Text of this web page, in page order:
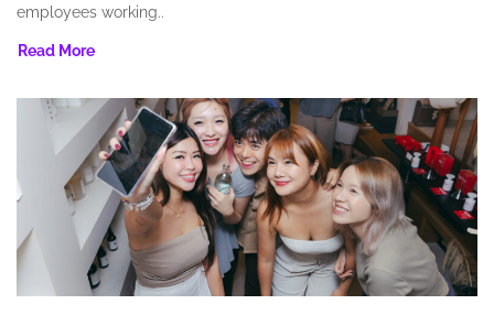
employees working..
Read More